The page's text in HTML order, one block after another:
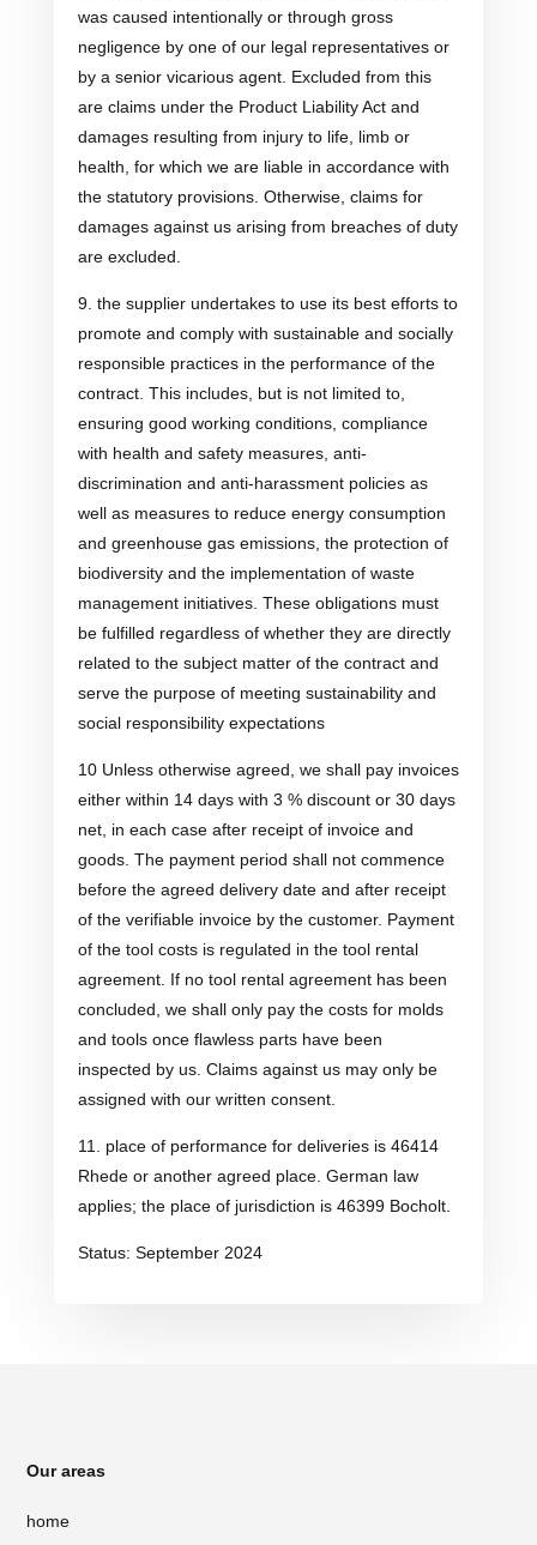
was caused intentionally or through gross
negligence by one of our legal representatives or
by a senior vicarious agent. Excluded from this
are claims under the Product Liability Act and
damages resulting from injury to life, limb or
health, for which we are liable in accordance with
the statutory provisions. Otherwise, claims for
damages against us arising from breaches of duty
are excluded.
9. the supplier undertakes to use its best efforts to
promote and comply with sustainable and socially
responsible practices in the performance of the
contract. This includes, but is not limited to,
ensuring good working conditions, compliance
with health and safety measures, anti-
discrimination and anti-harassment policies as
well as measures to reduce energy consumption
and greenhouse gas emissions, the protection of
biodiversity and the implementation of waste
management initiatives. These obligations must
be fulfilled regardless of whether they are directly
related to the subject matter of the contract and
serve the purpose of meeting sustainability and
social responsibility expectations
10 Unless otherwise agreed, we shall pay invoices
either within 14 days with 3 % discount or 30 days
net, in each case after receipt of invoice and
goods. The payment period shall not commence
before the agreed delivery date and after receipt
of the verifiable invoice by the customer. Payment
of the tool costs is regulated in the tool rental
agreement. If no tool rental agreement has been
concluded, we shall only pay the costs for molds
and tools once flawless parts have been
inspected by us. Claims against us may only be
assigned with our written consent.
11. place of performance for deliveries is 46414
Rhede or another agreed place. German law
applies; the place of jurisdiction is 46399 Bocholt.
Status: September 2024
Our areas
home